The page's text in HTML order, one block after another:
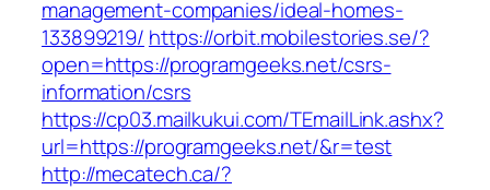
management-companies/ideal-homes-
133899219/ https://orbit.mobilestories.se/?
open=https://programgeeks.net/csrs-
information/csrs
https://cp03.mailkukui.com/TEmailLink.ashx?
url=https://programgeeks.net/&r=test
http://mecatech.ca/?